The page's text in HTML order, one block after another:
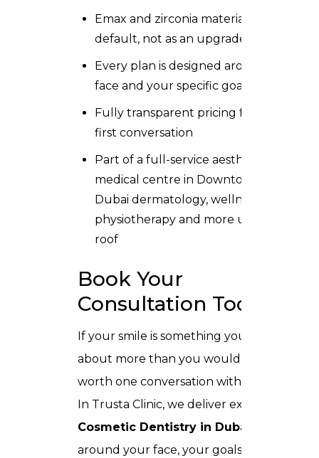
Emax and zirconia materials used as
default, not as an upgrade
Every plan is designed around your
face and your specific goals
Fully transparent pricing from the
first conversation
Part of a full-service aesthetic
medical centre in Downtown
Dubai dermatology, wellness,
physiotherapy and more under one
roof
Book Your
Consultation Today
If your smile is something you think
about more than you would like, it is
worth one conversation with our team.
In Trusta Clinic, we deliver expert
Cosmetic Dentistry in Dubai
around your face, your goals, and your